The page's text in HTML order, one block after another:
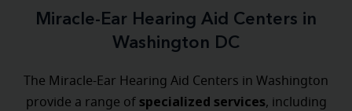
Miracle-Ear Hearing Aid Centers in
Washington DC
The Miracle-Ear Hearing Aid Centers in Washington
provide a range of specialized services, including